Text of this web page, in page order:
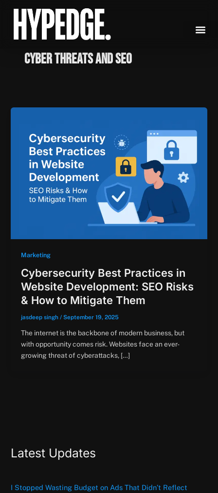
content
Cyber threats and SEO
Marketing
Cybersecurity Best Practices in
Website Development: SEO Risks
& How to Mitigate Them
jasdeep singh / September 19, 2025
The internet is the backbone of modern business, but
with opportunity comes risk. Websites face an ever-
growing threat of cyberattacks, […]
Latest Updates
I Stopped Wasting Budget on Ads That Didn’t Reflect